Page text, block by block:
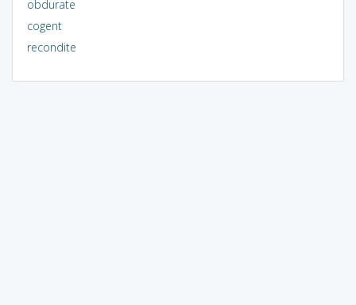
obdurate
cogent
recondite